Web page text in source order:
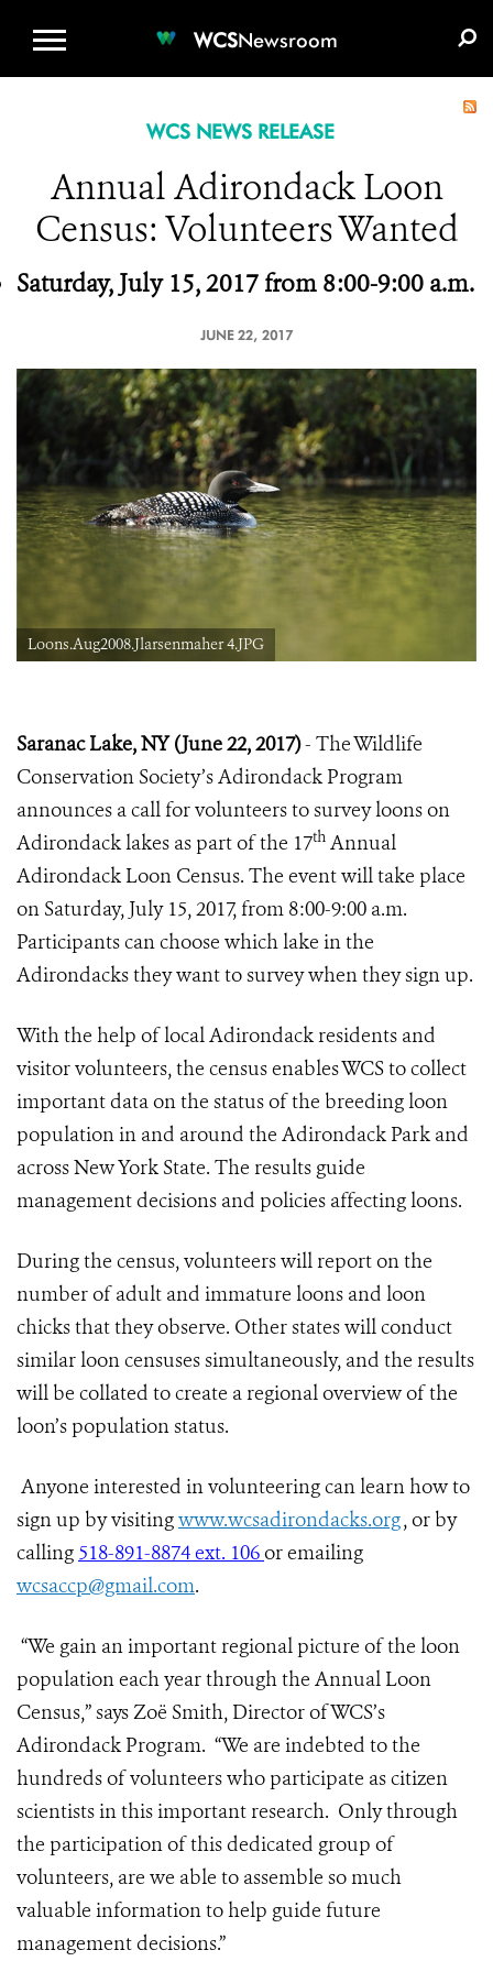
WCSNewsroom
WCS NEWS RELEASE
Annual Adirondack Loon
Census: Volunteers Wanted
Saturday, July 15, 2017 from 8:00-9:00 a.m.
JUNE 22, 2017
Loons.Aug2008.Jlarsenmaher 4.JPG
Saranac Lake, NY (June22,2017)- The Wildlife
Conservation Society’s Adirondack Program
announces a call for volunteers to survey loons on
Adirondack lakes as part of the 17th Annual
Adirondack Loon Census. The event will take place
on Saturday, July 15, 2017, from 8:00-9:00 a.m.
Participants can choose which lake in the
Adirondacks they want to survey when they sign up.
With the help of local Adirondack residents and
visitor volunteers, the census enables WCS to collect
important data on the status of the breeding loon
population in and around the Adirondack Park and
across New York State. The results guide
management decisions and policies affecting loons.
During the census, volunteers will report on the
number of adult and immature loons and loon
chicks that they observe. Other states will conduct
similar loon censuses simultaneously, and the results
will be collated to create a regional overview of the
loon’s population status.
Anyone interested in volunteering can learn how to
sign up by visitingwww.wcsadirondacks.org, or by
calling 518-891-8874 ext. 106or emailing
wcsaccp@gmail.com.
“We gain an important regional picture of the loon
population each year through the Annual Loon
Census,” says Zoë Smith, Director of WCS’s
Adirondack Program. “We are indebted to the
hundreds of volunteers who participate as citizen
scientists in this important research. Only through
the participation of this dedicated group of
volunteers, are we able to assemble so much
valuable information to help guide future
management decisions.”